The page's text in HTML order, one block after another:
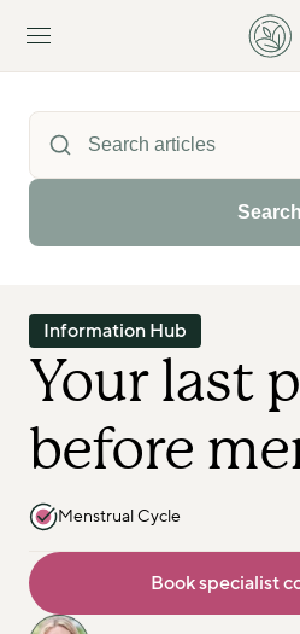
Search
Information Hub
Your last
before
Menstrual Cycle
Book specialist